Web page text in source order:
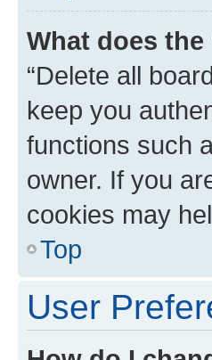
What does
“Delete all
keep you
functions such
owner. If you
cookies may
Top
User